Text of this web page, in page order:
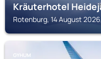
Kräuterhotel
Rotenburg, 14 August
GYHUM